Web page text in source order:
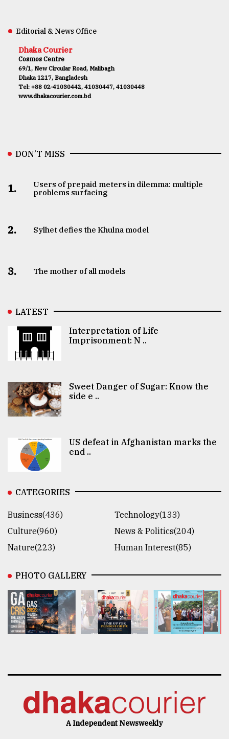
Editorial & News Office
Dhaka Courier
Cosmos Centre
69/1, New Circular Road, Malibagh
Dhaka 1217, Bangladesh
Tel: +88 02-41030442, 41030447, 41030448
www.dhakacourier.com.bd
DON’T MISS
1.
Users of prepaid meters in dilemma: multiple
problems surfacing
2. Sylhet defies the Khulna model
3. The mother of all models
LATEST
Interpretation of Life
Imprisonment: N ..
Sweet Danger of Sugar: Know the
side e ..
US defeat in Afghanistan marks the
end ..
CATEGORIES
Business(436)
Technology(133)
Culture(960)
News & Politics(204)
Nature(223)
Human Interest(85)
PHOTO GALLERY
A Independent Newsweekly